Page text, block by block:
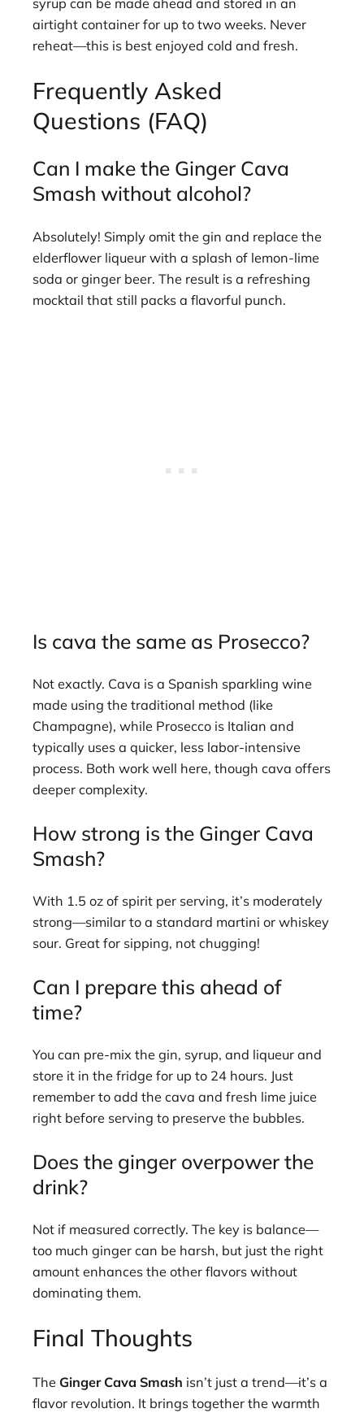
syrup can be made ahead and stored in an
airtight container for up to two weeks. Never
reheat—this is best enjoyed cold and fresh.
Frequently Asked
Questions (FAQ)
Can I make the Ginger Cava
Smash without alcohol?
Absolutely! Simply omit the gin and replace the
elderflower liqueur with a splash of lemon-lime
soda or ginger beer. The result is a refreshing
mocktail that still packs a flavorful punch.
Is cava the same as Prosecco?
Not exactly. Cava is a Spanish sparkling wine
made using the traditional method (like
Champagne), while Prosecco is Italian and
typically uses a quicker, less labor-intensive
process. Both work well here, though cava offers
deeper complexity.
How strong is the Ginger Cava
Smash?
With 1.5 oz of spirit per serving, it’s moderately
strong—similar to a standard martini or whiskey
sour. Great for sipping, not chugging!
Can I prepare this ahead of
time?
You can pre-mix the gin, syrup, and liqueur and
store it in the fridge for up to 24 hours. Just
remember to add the cava and fresh lime juice
right before serving to preserve the bubbles.
Does the ginger overpower the
drink?
Not if measured correctly. The key is balance—
too much ginger can be harsh, but just the right
amount enhances the other flavors without
dominating them.
Final Thoughts
The Ginger Cava Smash isn’t just a trend—it’s a
flavor revolution. It brings together the warmth